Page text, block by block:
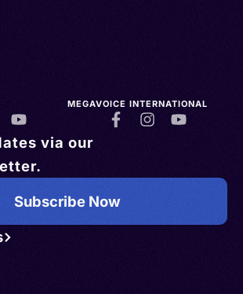
MEGAVOICE INTERNATIONAL
via our
Subscribe Now